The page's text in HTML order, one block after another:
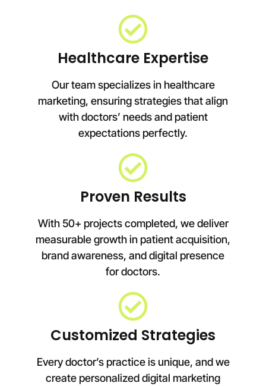
Healthcare Expertise
Our team specializes in healthcare
marketing, ensuring strategies that align
with doctors’ needs and patient
expectations perfectly.
Proven Results
With 50+ projects completed, we deliver
measurable growth in patient acquisition,
brand awareness, and digital presence
for doctors.
Customized Strategies
Every doctor’s practice is unique, and we
create personalized digital marketing